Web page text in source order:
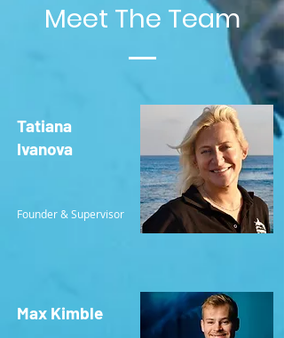
Meet The Team
Tatiana
Ivanova
Founder & Supervisor
Max Kimble